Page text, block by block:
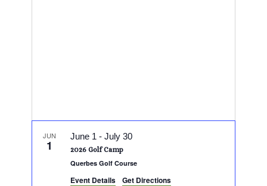
JUN
1 2026 Golf Camp
June 1 -July 30
Querbes Golf Course
Event Details Get Directions